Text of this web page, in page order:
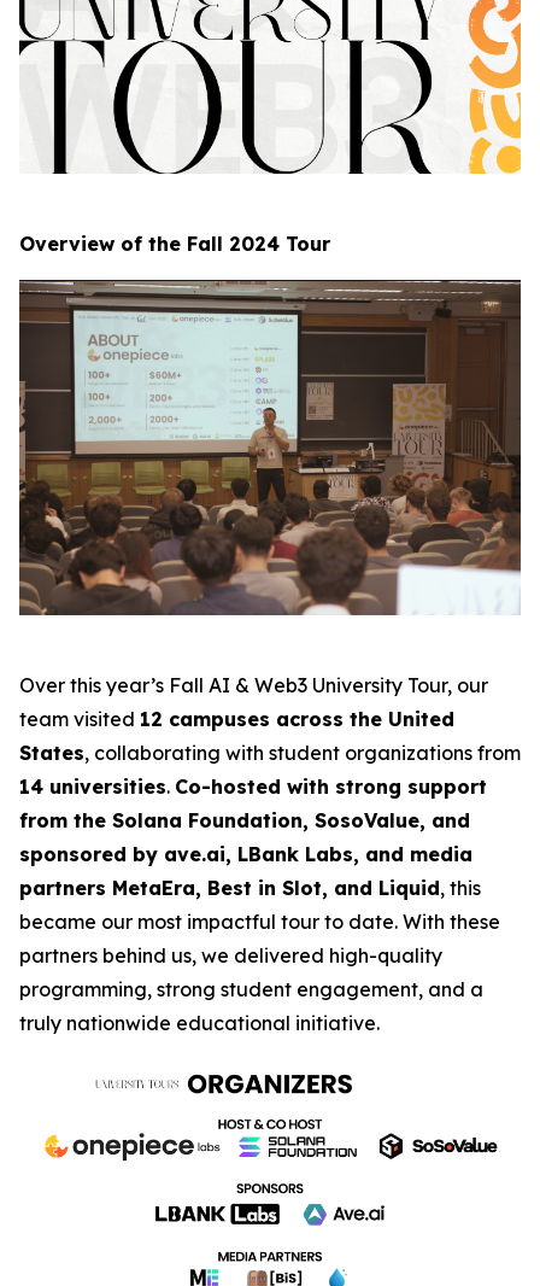
Overview of the Fall 2024 Tour
Over this year’s Fall AI & Web3 University Tour, our
team visited 12 campuses across the United
States, collaborating with student organizations from
14 universities. Co-hosted with strong support
from the Solana Foundation, SosoValue, and
sponsored by ave.ai, LBank Labs, and media
partners MetaEra, Best in Slot, and Liquid, this
became our most impactful tour to date. With these
partners behind us, we delivered high-quality
programming, strong student engagement, and a
truly nationwide educational initiative.